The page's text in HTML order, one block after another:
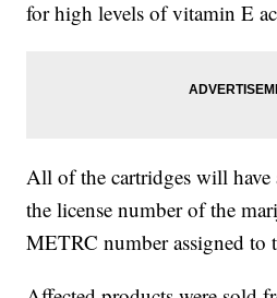
for high levels of vitamin E
All of the cartridges will have
the license number of the
METRC number assigned to